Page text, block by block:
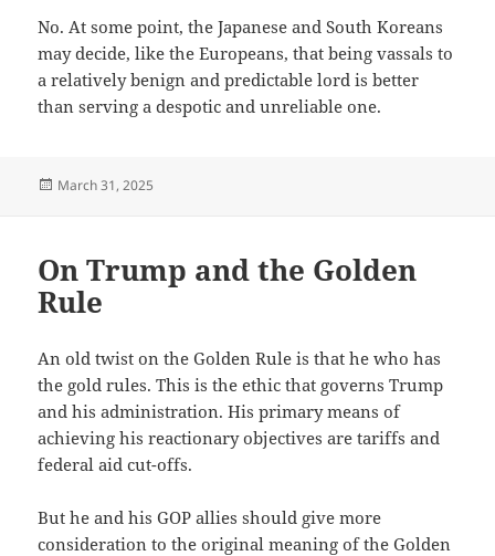
No. At some point, the Japanese and South Koreans
may decide, like the Europeans, that being vassals to
a relatively benign and predictable lord is better
than serving a despotic and unreliable one.
Posted
March 31, 2025
On Trump and the Golden
Rule
An old twist on the Golden Rule is that he who has
the gold rules. This is the ethic that governs Trump
and his administration. His primary means of
achieving his reactionary objectives are tariffs and
federal aid cut-offs.
But he and his GOP allies should give more
consideration to the original meaning of the Golden